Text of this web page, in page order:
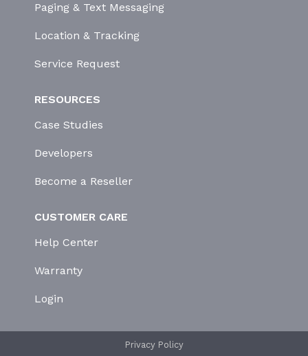
Paging & Text Messaging
Location & Tracking
Service Request
RESOURCES
Case Studies
Developers
Become a Reseller
CUSTOMER CARE
Help Center
Warranty
Login
Privacy Policy